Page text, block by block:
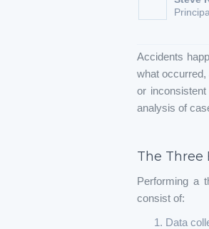
Accidents
what occurred,
or
analysis of
The Three
Performing a
consist of:
Data